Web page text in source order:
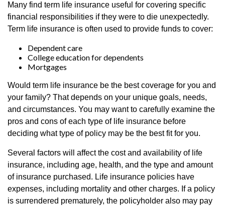
Many find term life insurance useful for covering specific
financial responsibilities if they were to die unexpectedly.
Term life insurance is often used to provide funds to cover:
Dependent care
College education for dependents
Mortgages
Would term life insurance be the best coverage for you and
your family? That depends on your unique goals, needs,
and circumstances. You may want to carefully examine the
pros and cons of each type of life insurance before
deciding what type of policy may be the best fit for you.
Several factors will affect the cost and availability of life
insurance, including age, health, and the type and amount
of insurance purchased. Life insurance policies have
expenses, including mortality and other charges. If a policy
is surrendered prematurely, the policyholder also may pay